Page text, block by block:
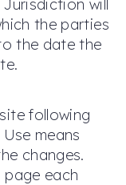
will
the parties
the date the
following
means
changes.
each